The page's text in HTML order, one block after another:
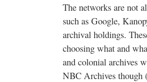
The networks are not
such as Google,
archival holdings.
choosing what and
and colonial archives
NBC Archives though